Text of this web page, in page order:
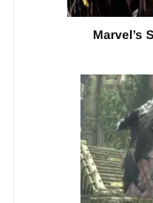
Marvel’s